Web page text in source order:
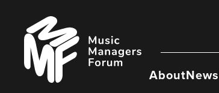
content
Music
Managers
Forum
AboutNews